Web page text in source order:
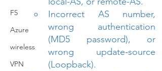
F5
Azure
wireless
VPN
Incorrect AS number,
wrong authentication
(MD5 password), or
wrong update-source
(Loopback).